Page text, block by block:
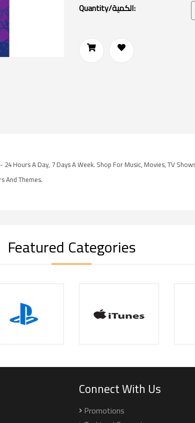
Quantity/الكمية:
Hours A Day, 7 Days A Week. Shop For Music, Movies, TV
And Themes.
Featured Categories
Connect With Us
Promotions